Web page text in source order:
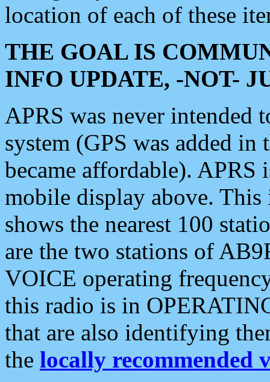
location of each of these
THE GOAL IS
INFO UPDATE, -NOT-
APRS was never intended
system (GPS was added
became affordable). APRS
mobile display above.
shows the nearest 100
are the two stations of
VOICE operating
this radio is in
that are also identifying
the locally recommended